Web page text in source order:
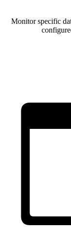
Monitor specific